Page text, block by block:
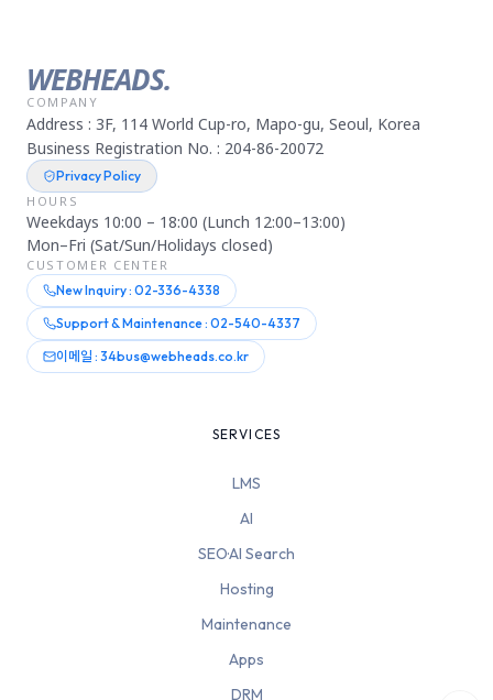
WEBHEADS.
COMPANY
Address : 3F, 114 World Cup-ro, Mapo-gu, Seoul, Korea
Business Registration No. : 204-86-20072
Privacy Policy
HOURS
Weekdays 10:00 – 18:00 (Lunch 12:00–13:00)
Mon–Fri (Sat/Sun/Holidays closed)
CUSTOMER CENTER
New Inquiry : 02-336-4338
Support & Maintenance : 02-540-4337
이메일 : 34bus@webheads.co.kr
SERVICES
LMS
AI
SEO·AI Search
Hosting
Maintenance
Apps
DRM